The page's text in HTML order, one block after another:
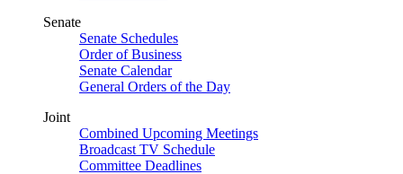
Senate
Senate Schedules
Order of Business
Senate Calendar
General Orders of the Day
Joint
Combined Upcoming Meetings
Broadcast TV Schedule
Committee Deadlines